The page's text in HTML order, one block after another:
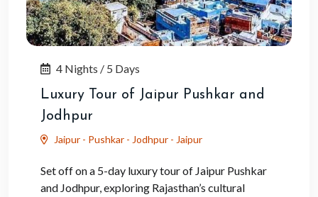
4 Nights / 5 Days
Luxury Tour of Jaipur Pushkar and
Jodhpur
Jaipur - Pushkar - Jodhpur - Jaipur
Set off on a 5-day luxury tour of Jaipur Pushkar
and Jodhpur, exploring Rajasthan’s cultural